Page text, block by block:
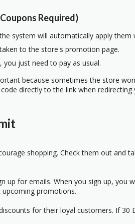
Required)
system will automatically apply them
to the store's promotion page.
you just need to pay as usual.
because sometimes the store
directly to the link when redirecting
shopping. Check them out and
up for emails. When you sign up, you
promotions.
for their loyal customers. If 30